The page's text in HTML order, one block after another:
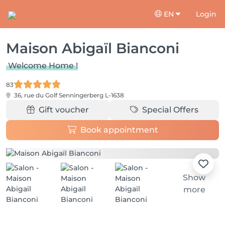
EN Login
Maison Abigaïl Bianconi
Welcome Home !
83
36, rue du GolfSenningerberg L-1638
Gift voucher Special Offers
Book appointment
Show
more